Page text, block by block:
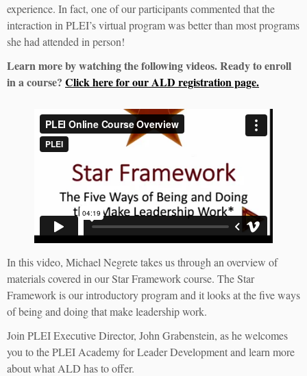
experience. In fact, one of our participants commented that the
interaction in PLEI’s virtual program was better than most programs
she had attended in person!
Learn more by watching the following videos. Ready to enroll
in a course? Click here for our ALD registration page.
In this video, Michael Negrete takes us through an overview of
materials covered in our Star Framework course. The Star
Framework is our introductory program and it looks at the five ways
of being and doing that make leadership work.
Join PLEI Executive Director, John Grabenstein, as he welcomes
you to the PLEI Academy for Leader Development and learn more
about what ALD has to offer.